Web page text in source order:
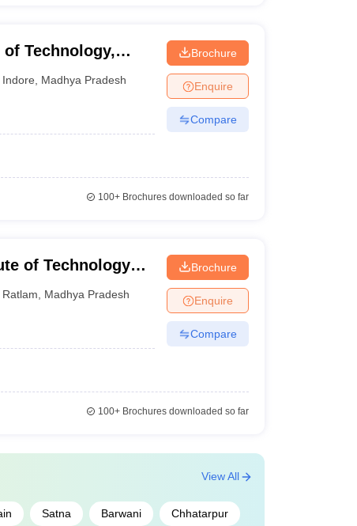
Technology,
Indore Madhya Pradesh
Brochure
Enquire
Compare
100+Brochures downloaded so far
of Technology
Ratlam Madhya Pradesh
Brochure
Enquire
Compare
100+Brochures downloaded so far
Satna Barwani Chhatarpur
View All